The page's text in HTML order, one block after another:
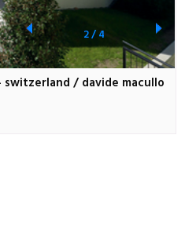
/ davide macullo
2/4